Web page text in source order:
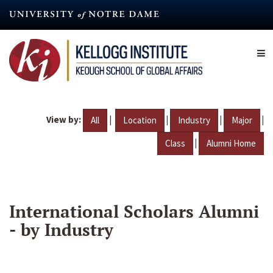
content
View by: All | Location | Industry | Major |
Class | Alumni Home
International Scholars Alumni
- by Industry